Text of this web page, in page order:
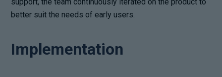
better suit the needs of early users.
Implementation